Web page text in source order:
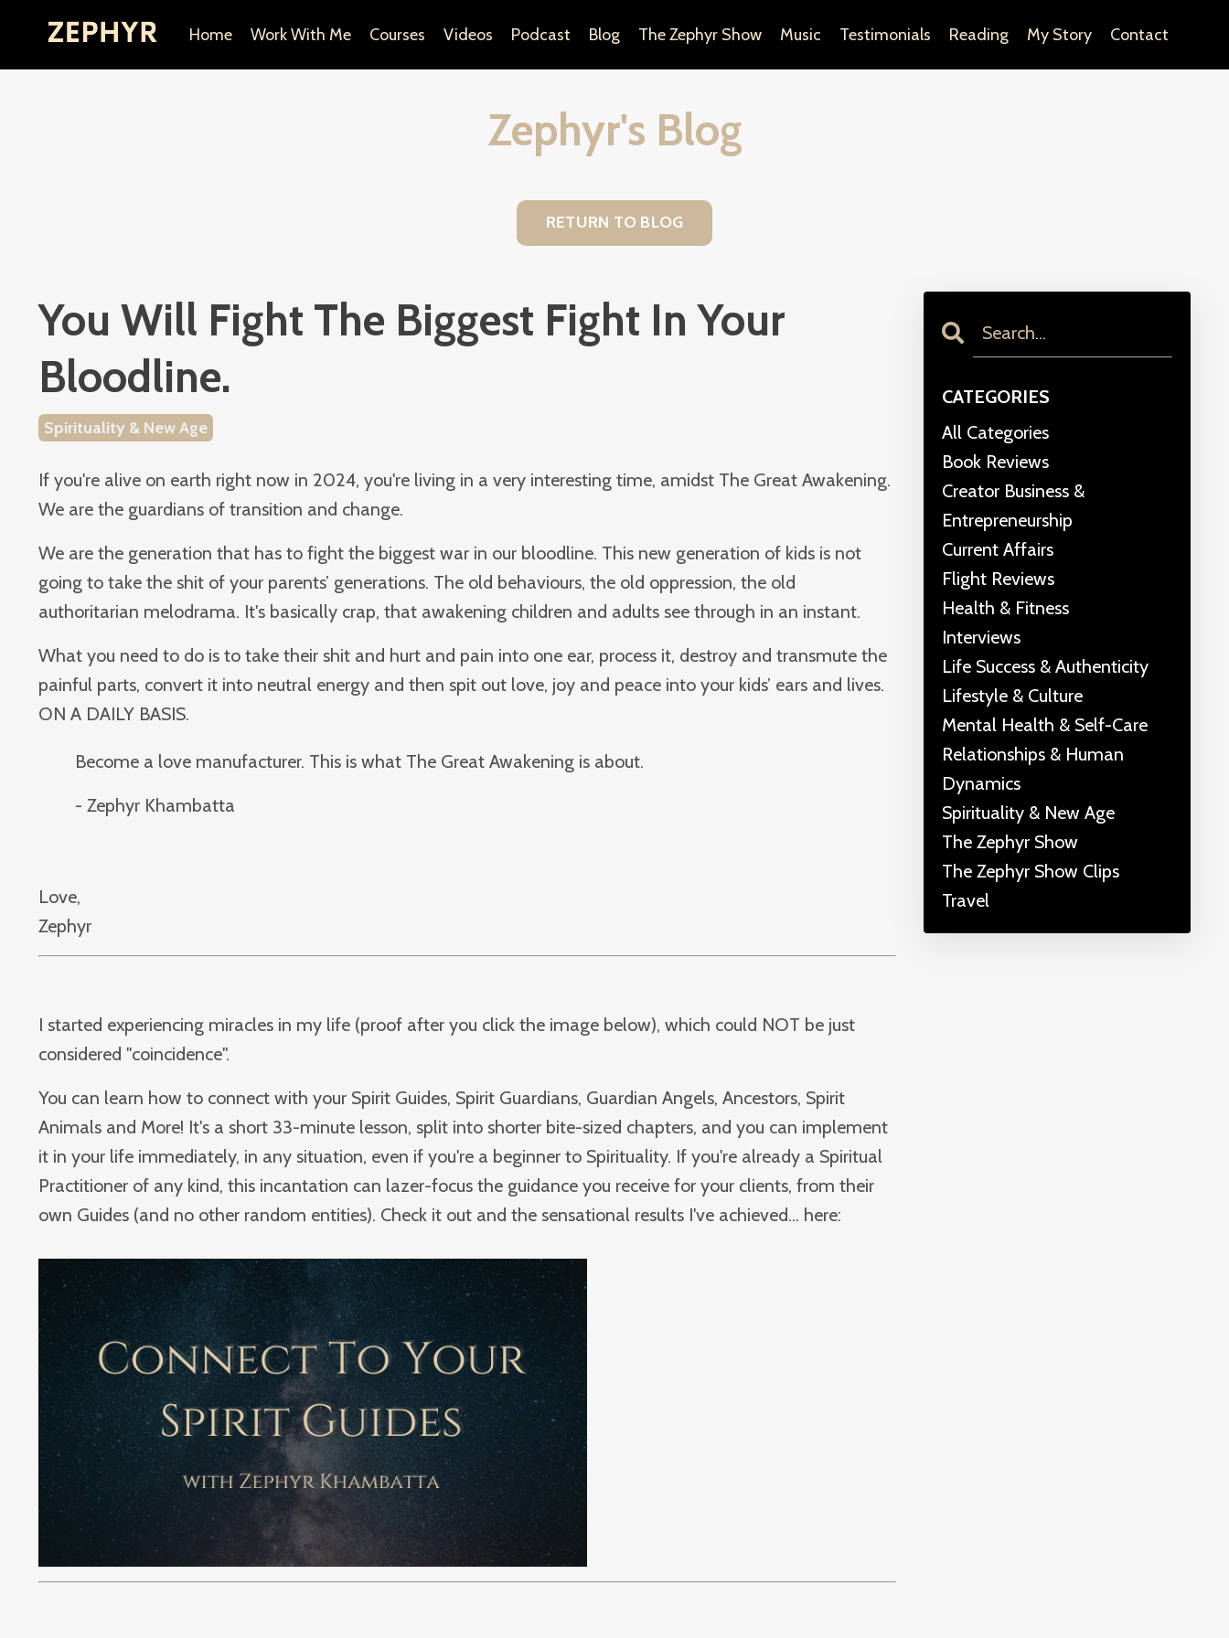
Home Work With Me Courses Videos Podcast Blog The Zephyr Show Music Testimonials Reading My Story Contact
Zephyr's Blog
RETURN TO BLOG
You Will Fight The Biggest Fight In Your
Bloodline.
Spirituality & New Age
If you're alive on earth right now in 2024, you're living in a very interesting time, amidst The Great Awakening.
We are the guardians of transition and change.
We are the generation that has to fight the biggest war in our bloodline. This new generation of kids is not
going to take the shit of your parents’ generations. The old behaviours, the old oppression, the old
authoritarian melodrama. It's basically crap, that awakening children and adults see through in an instant.
What you need to do is to take their shit and hurt and pain into one ear, process it, destroy and transmute the
painful parts, convert it into neutral energy and then spit out love, joy and peace into your kids’ ears and lives.
ON A DAILY BASIS.
Become a love manufacturer. This is what The Great Awakening is about.
- Zephyr Khambatta
Love,
Zephyr
I started experiencing miracles in my life (proof after you click the image below), which could NOT be just
considered "coincidence".
You can learn how to connect with your Spirit Guides, Spirit Guardians, Guardian Angels, Ancestors, Spirit
Animals and More! It's a short 33-minute lesson, split into shorter bite-sized chapters, and you can implement
it in your life immediately, in any situation, even if you're a beginner to Spirituality. If you're already a Spiritual
Practitioner of any kind, this incantation can lazer-focus the guidance you receive for your clients, from their
own Guides (and no other random entities). Check it out and the sensational results I've achieved... here:
CATEGORIES
All Categories
Book Reviews
Creator Business &
Entrepreneurship
Current Affairs
Flight Reviews
Health & Fitness
Interviews
Life Success & Authenticity
Lifestyle & Culture
Mental Health & Self-Care
Relationships & Human
Dynamics
Spirituality & New Age
The Zephyr Show
The Zephyr Show Clips
Travel